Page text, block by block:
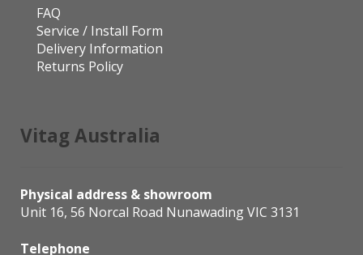
FAQ
Service / Install Form
Delivery Information
Returns Policy
Vitag Australia
Physical address & showroom
Unit 16, 56 Norcal Road Nunawading VIC 3131
Telephone